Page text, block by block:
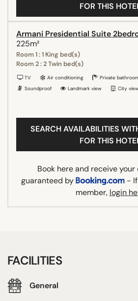
FOR THIS
Armani Presidential Suite
225m²
Room 1 : 1 King bed(s)
Room 2 : 2 Twin bed(s)
TV Air conditioning Private
Soundproof
Landmark view City
SEARCH AVAILABILITIES
FOR THIS
Book here and receive
guaranteed by
- If
member, login
FACILITIES
General